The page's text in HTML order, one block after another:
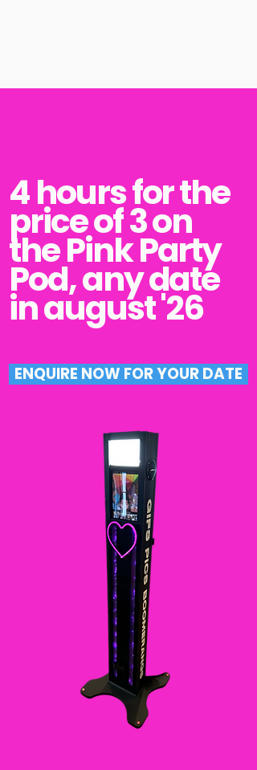
4 hours for the
price of 3 on
the Pink Party
Pod, any date
in august '26
ENQUIRE NOW FOR YOUR DATE